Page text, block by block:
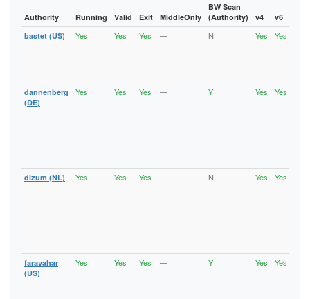
Authority Running Valid Exit MiddleOnly
BW Scan
(Authority)
v4 v6
bastet (US)
Yes Yes Yes — N Yes Yes
dannenberg
(DE)
Yes Yes Yes — Y Yes Yes
dizum (NL) Yes Yes Yes — N Yes Yes
faravahar
(US)
Yes Yes Yes — Y Yes Yes